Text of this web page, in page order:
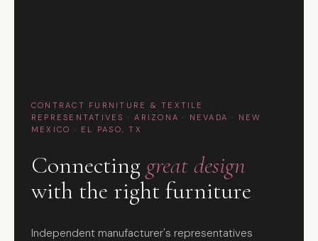
CONTRACT FURNITURE & TEXTILE
REPRESENTATIVES · ARIZONA · NEVADA · NEW
MEXICO · EL PASO, TX
Connecting great design
with the right furniture
Independent manufacturer's representatives